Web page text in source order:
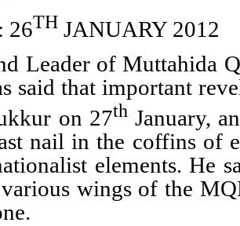
26TH JANUARY 2012
Leader of Muttahida
said that important
on 27thJanuary,
nail in the coffins of
elements. He
wings of the